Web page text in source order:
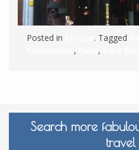
Posted in . Tagged
, ,
Search more
travel